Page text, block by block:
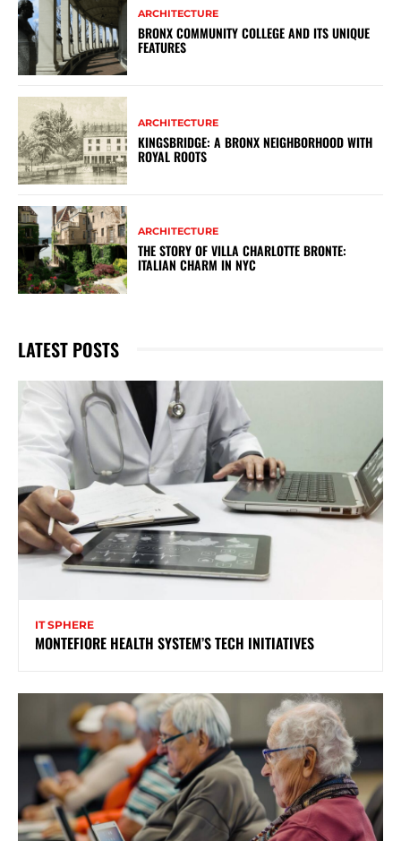
ARCHITECTURE
BRONX COMMUNITY COLLEGE AND ITS UNIQUE
FEATURES
ARCHITECTURE
KINGSBRIDGE: A BRONX NEIGHBORHOOD WITH
ROYAL ROOTS
ARCHITECTURE
THE STORY OF VILLA CHARLOTTE BRONTE:
ITALIAN CHARM IN NYC
LATEST POSTS
IT SPHERE
MONTEFIORE HEALTH SYSTEM’S TECH INITIATIVES